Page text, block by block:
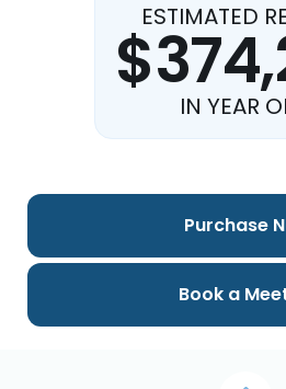
ESTIMATED
IN YEAR
Purchase
Book a